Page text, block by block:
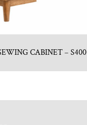
CABINET – S400